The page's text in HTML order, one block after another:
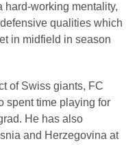
hard-working mentality,
qualities which
in midfield in season
of Swiss giants, FC
spent time playing for
He has also
and Herzegovina at